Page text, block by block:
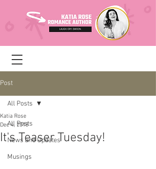
Post
All Posts
News and Updates
Musings
All Posts
It's Teaser Tuesday!
Katia Rose
Dec 4, 2018